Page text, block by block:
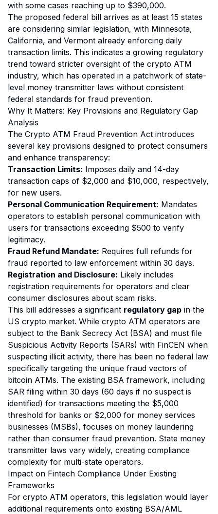
with some cases reaching up to $390,000.
The proposed federal bill arrives as at least 15 states
are considering similar legislation, with Minnesota,
California, and Vermont already enforcing daily
transaction limits. This indicates a growing regulatory
trend toward stricter oversight of the crypto ATM
industry, which has operated in a patchwork of state-
level money transmitter laws without consistent
federal standards for fraud prevention.
Why It Matters: Key Provisions and Regulatory Gap
Analysis
The Crypto ATM Fraud Prevention Act introduces
several key provisions designed to protect consumers
and enhance transparency:
Transaction Limits: Imposes daily and 14-day
transaction caps of $2,000 and $10,000, respectively,
for new users.
Personal Communication Requirement: Mandates
operators to establish personal communication with
users for transactions exceeding $500 to verify
legitimacy.
Fraud Refund Mandate: Requires full refunds for
fraud reported to law enforcement within 30 days.
Registration and Disclosure: Likely includes
registration requirements for operators and clear
consumer disclosures about scam risks.
This bill addresses a significant regulatory gap in the
US crypto market. While crypto ATM operators are
subject to the Bank Secrecy Act (BSA) and must file
Suspicious Activity Reports (SARs) with FinCEN when
suspecting illicit activity, there has been no federal law
specifically targeting the unique fraud vectors of
bitcoin ATMs. The existing BSA framework, including
SAR filing within 30 days (60 days if no suspect is
identified) for transactions meeting the $5,000
threshold for banks or $2,000 for money services
businesses (MSBs), focuses on money laundering
rather than consumer fraud prevention. State money
transmitter laws vary widely, creating compliance
complexity for multi-state operators.
Impact on Fintech Compliance Under Existing
Frameworks
For crypto ATM operators, this legislation would layer
additional requirements onto existing BSA/AML